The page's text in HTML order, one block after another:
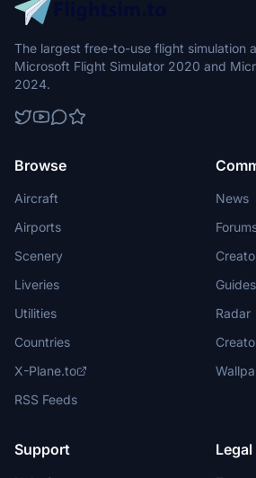
The largest free-to-use flight simulation
Microsoft Flight Simulator 2020 and
2024.
Browse
Aircraft
Airports
Scenery
Liveries
Utilities
Countries
X-Plane.to
RSS Feeds
News
Guides
Radar
Support Legal